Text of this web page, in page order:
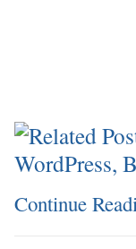
Continue